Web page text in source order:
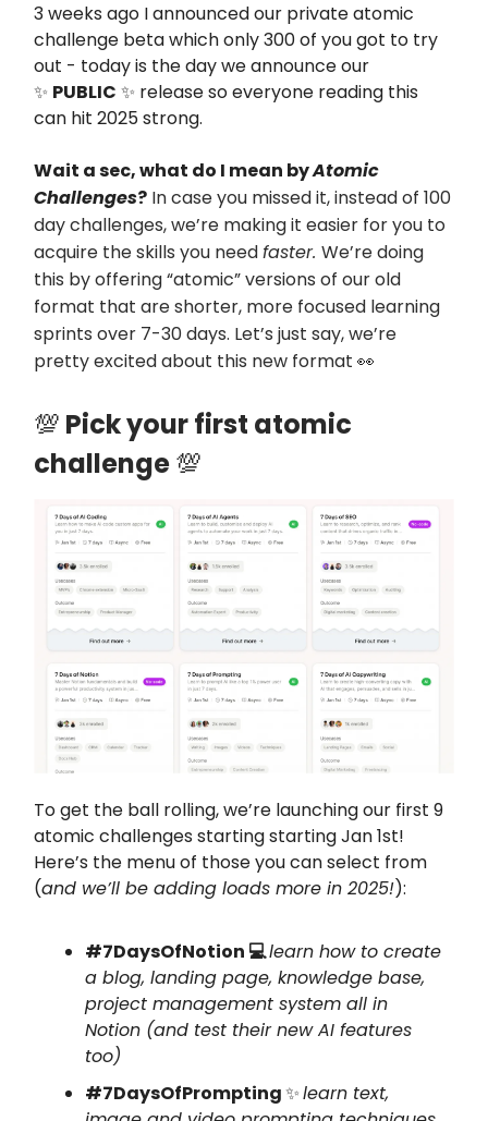
3 weeks ago I announced our private atomic
challenge beta which only 300 of you got to try
out - today is the day we announce our
✨ PUBLIC ✨ release so everyone reading this
can hit 2025 strong.
Wait a sec, what do I mean byAtomic
Challenges? In case you missed it, instead of 100
day challenges, we’re making it easier for you to
acquire the skills you needfaster. We’re doing
this by offering “atomic” versions of our old
format that are shorter, more focused learning
sprints over 7-30 days. Let’s just say, we’re
pretty excited about this new format 👀
💯 Pick your first atomic
challenge💯
To get the ball rolling, we’re launching our first 9
atomic challenges starting starting Jan 1st!
Here’s the menu of those you can select from
(and we’ll be adding loads more in 2025!):
#7DaysOfNotion 💻learn how to create
a blog, landing page, knowledge base,
project management system all in
Notion (and test their new AI features
too)
#7DaysOfPrompting✨learn text,